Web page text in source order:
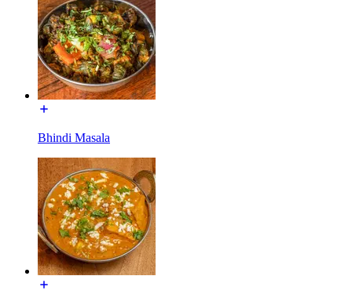
Bhindi Masala